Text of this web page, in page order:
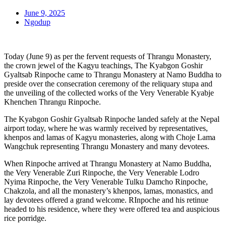
June 9, 2025
Ngodup
Today (June 9) as per the fervent requests of Thrangu Monastery,
the crown jewel of the Kagyu teachings, The Kyabgon Goshir
Gyaltsab Rinpoche came to Thrangu Monastery at Namo Buddha to
preside over the consecration ceremony of the reliquary stupa and
the unveiling of the collected works of the Very Venerable Kyabje
Khenchen Thrangu Rinpoche.
The Kyabgon Goshir Gyaltsab Rinpoche landed safely at the Nepal
airport today, where he was warmly received by representatives,
khenpos and lamas of Kagyu monasteries, along with Choje Lama
Wangchuk representing Thrangu Monastery and many devotees.
When Rinpoche arrived at Thrangu Monastery at Namo Buddha,
the Very Venerable Zuri Rinpoche, the Very Venerable Lodro
Nyima Rinpoche, the Very Venerable Tulku Damcho Rinpoche,
Chakzola, and all the monastery’s khenpos, lamas, monastics, and
lay devotees offered a grand welcome. RInpoche and his retinue
headed to his residence, where they were offered tea and auspicious
rice porridge.